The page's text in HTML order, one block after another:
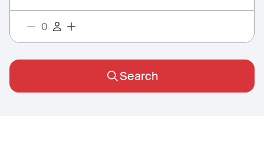
Search